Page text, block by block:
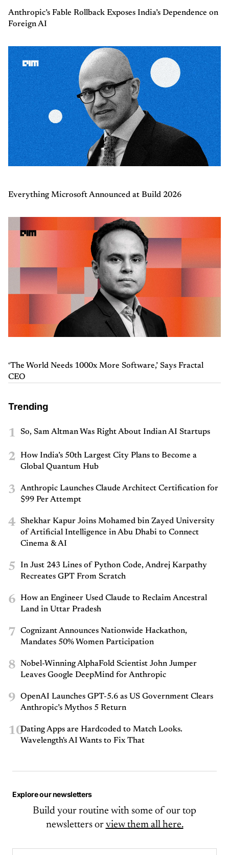
Anthropic’s Fable Rollback Exposes India’s Dependence on
Foreign AI
Everything Microsoft Announced at Build 2026
‘The World Needs 1000x More Software,’ Says Fractal
CEO
Trending
1 So, Sam Altman Was Right About Indian AI Startups
2
How India’s 50th Largest City Plans to Become a
Global Quantum Hub
3
Anthropic Launches Claude Architect Certification for
$99 Per Attempt
4
Shekhar Kapur Joins Mohamed bin Zayed University
of Artificial Intelligence in Abu Dhabi to Connect
Cinema & AI
5
In Just 243 Lines of Python Code, Andrej Karpathy
Recreates GPT From Scratch
6
How an Engineer Used Claude to Reclaim Ancestral
Land in Uttar Pradesh
7
Cognizant Announces Nationwide Hackathon,
Mandates 50% Women Participation
8
Nobel-Winning AlphaFold Scientist John Jumper
Leaves Google DeepMind for Anthropic
9
OpenAI Launches GPT-5.6 as US Government Clears
Anthropic’s Mythos 5 Return
10Dating Apps are Hardcoded to Match Looks.
Wavelength's AI Wants to Fix That
Explore our newsletters
Build your routine with some of our top
newsletters or view them all here.